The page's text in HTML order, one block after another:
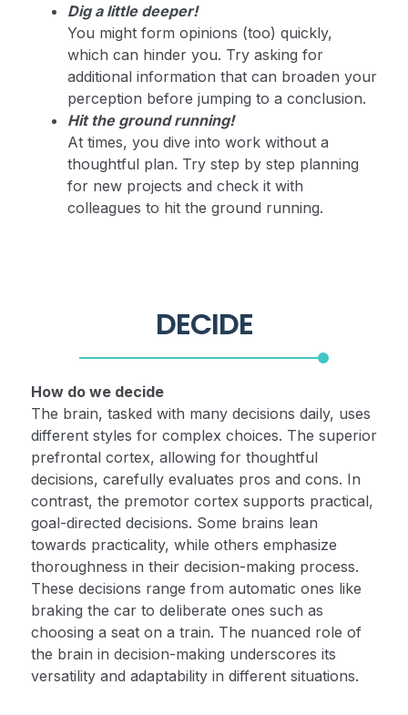
Dig a little deeper!
You might form opinions (too) quickly,
which can hinder you. Try asking for
additional information that can broaden your
perception before jumping to a conclusion.
Hit the ground running!
At times, you dive into work without a
thoughtful plan. Try step by step planning
for new projects and check it with
colleagues to hit the ground running.
DECIDE
How do we decide
The brain, tasked with many decisions daily, uses
different styles for complex choices. The superior
prefrontal cortex, allowing for thoughtful
decisions, carefully evaluates pros and cons. In
contrast, the premotor cortex supports practical,
goal-directed decisions. Some brains lean
towards practicality, while others emphasize
thoroughness in their decision-making process.
These decisions range from automatic ones like
braking the car to deliberate ones such as
choosing a seat on a train. The nuanced role of
the brain in decision-making underscores its
versatility and adaptability in different situations.